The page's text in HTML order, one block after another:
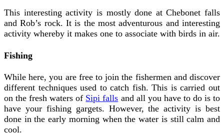
This interesting activity is mostly done at Chebonet falls
and Rob’s rock. It is the most adventurous and interesting
activity whereby it makes one to associate with birds in air.
Fishing
While here, you are free to join the fishermen and discover
different techniques used to catch fish. This is carried out
on the fresh waters of Sipi falls and all you have to do is to
have your fishing gargets. However, the activity is best
done in the early morning when the water is still calm and
cool.